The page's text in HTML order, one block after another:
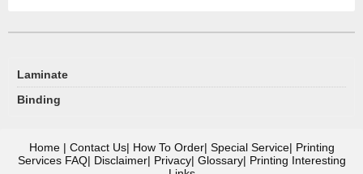
Laminate
Binding
Home| Contact Us| How To Order| Special Service| Printing
Services FAQ| Disclaimer| Privacy| Glossary| Printing Interesting